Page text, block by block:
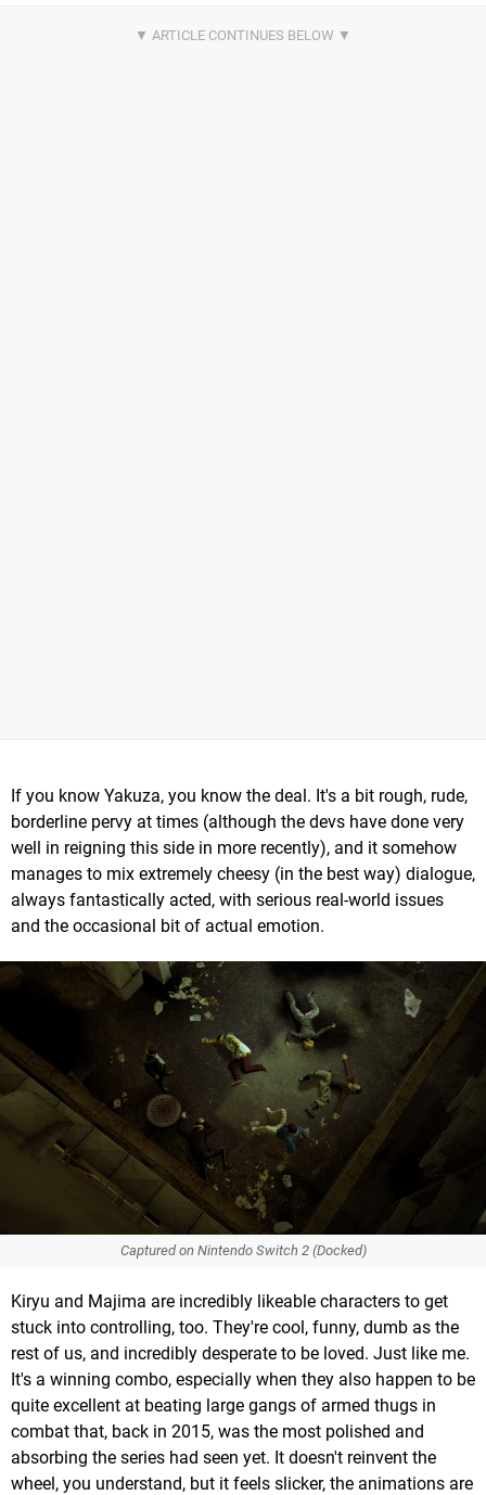
If you know Yakuza, you know the deal. It's a bit rough, rude,
borderline pervy at times (although the devs have done very
well in reigning this side in more recently), and it somehow
manages to mix extremely cheesy (in the best way) dialogue,
always fantastically acted, with serious real-world issues
and the occasional bit of actual emotion.
Captured on Nintendo Switch 2 (Docked)
Kiryu and Majima are incredibly likeable characters to get
stuck into controlling, too. They're cool, funny, dumb as the
rest of us, and incredibly desperate to be loved. Just like me.
It's a winning combo, especially when they also happen to be
quite excellent at beating large gangs of armed thugs in
combat that, back in 2015, was the most polished and
absorbing the series had seen yet. It doesn't reinvent the
wheel, you understand, but it feels slicker, the animations are